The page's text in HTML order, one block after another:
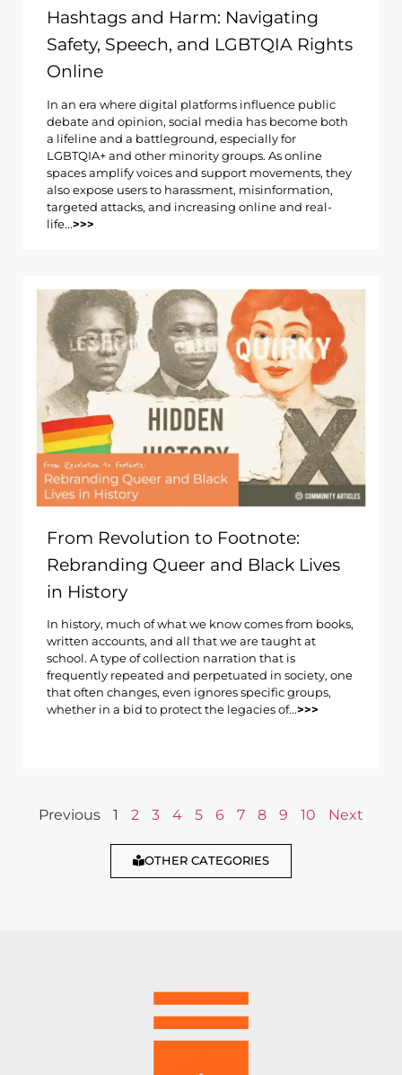
Hashtags and Harm: Navigating
Safety, Speech, and LGBTQIA Rights
Online
In an era where digital platforms influence public
debate and opinion, social media has become both
a lifeline and a battleground, especially for
LGBTQIA+ and other minority groups. As online
spaces amplify voices and support movements, they
also expose users to harassment, misinformation,
targeted attacks, and increasing online and real-
life...>>>
From Revolution to Footnote:
Rebranding Queer and Black Lives
in History
In history, much of what we know comes from books,
written accounts, and all that we are taught at
school. A type of collection narration that is
frequently repeated and perpetuated in society, one
that often changes, even ignores specific groups,
whether in a bid to protect the legacies of...>>>
Previous 1 2 3 4 5 6 7 8 9 10 Next
OTHER CATEGORIES